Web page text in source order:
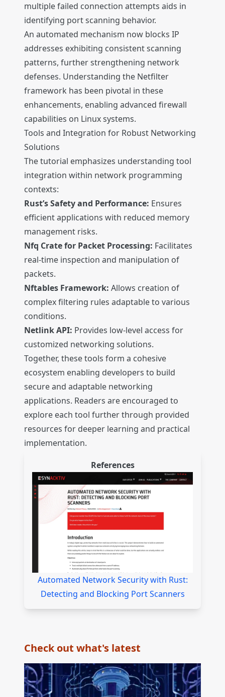
multiple failed connection attempts aids in
identifying port scanning behavior.
An automated mechanism now blocks IP
addresses exhibiting consistent scanning
patterns, further strengthening network
defenses. Understanding the Netfilter
framework has been pivotal in these
enhancements, enabling advanced firewall
capabilities on Linux systems.
Tools and Integration for Robust Networking
Solutions
The tutorial emphasizes understanding tool
integration within network programming
contexts:
Rust’s Safety and Performance: Ensures
efficient applications with reduced memory
management risks.
Nfq Crate for Packet Processing: Facilitates
real-time inspection and manipulation of
packets.
Nftables Framework: Allows creation of
complex filtering rules adaptable to various
conditions.
Netlink API: Provides low-level access for
customized networking solutions.
Together, these tools form a cohesive
ecosystem enabling developers to build
secure and adaptable networking
applications. Readers are encouraged to
explore each tool further through provided
resources for deeper learning and practical
implementation.
References
Automated Network Security with Rust:
Detecting and Blocking Port Scanners
Check out what's latest